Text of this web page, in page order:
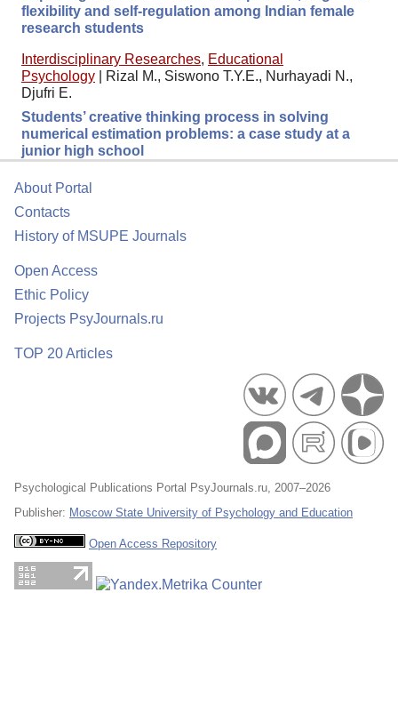
flexibility and self-regulation among Indian female
research students
Interdisciplinary Researches, Educational
Psychology
Rizal M., Siswono T.Y.E., Nurhayadi N.,
Djufri E.
Students’ creative thinking process in solving
numerical estimation problems: a case study at a
junior high school
About Portal
Contacts
History of MSUPE Journals
Open Access
Ethic Policy
Projects PsyJournals.ru
TOP 20 Articles
Psychological Publications Portal PsyJournals.ru, 2007–2026
Publisher: Moscow State University of Psychology and Education
Open Access Repository